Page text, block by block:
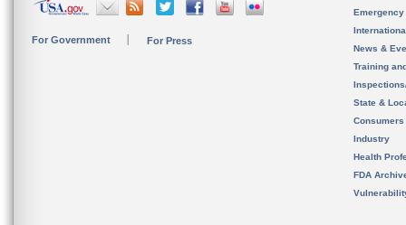
For Government For Press
News &
Training
State &
Consumers
Industry
Health
FDA